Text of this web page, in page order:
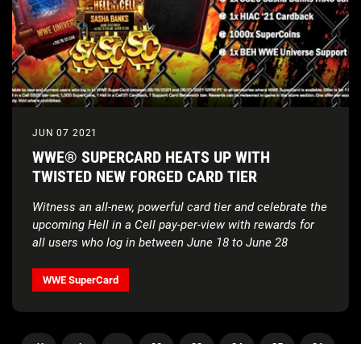
JUN 07 2021
WWE® SUPERCARD HEATS UP WITH
TWISTED NEW FORGED CARD TIER
Witness an all-new, powerful card tier and celebrate the
upcoming Hell in a Cell pay-per-view with rewards for
all users who log in between June 18 to June 28
WWE SuperCard